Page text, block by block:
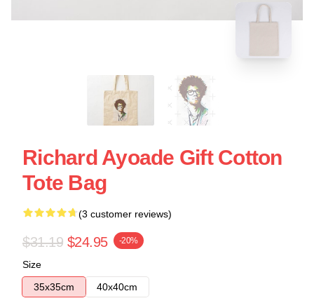
Richard Ayoade Gift Cotton
Tote Bag
(3 customer reviews)
$31.19 $24.95 -20%
Size
35x35cm
40x40cm